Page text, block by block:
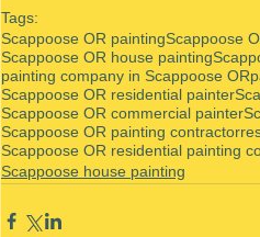
Tags:
Scappoose OR paintingScappoose
Scappoose OR house painting
painting company in Scappoose OR
Scappoose OR residential painter
Scappoose OR commercial painter
Scappoose OR painting contractor
Scappoose OR residential painting
Scappoose house painting